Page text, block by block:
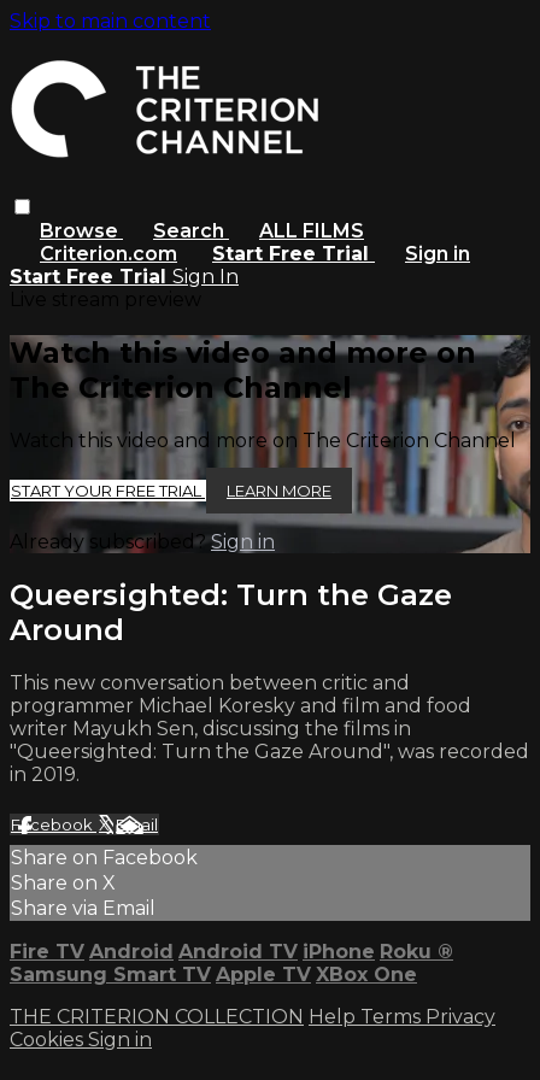
Skip to main content
Browse Search
ALL FILMS
Criterion.com
Start Free Trial
Sign in
Start Free Trial Sign In
Watch this video and more on
The Criterion Channel
Watch this video and more on The Criterion Channel
START YOUR FREE TRIAL LEARN MORE
Already subscribed?Sign in
Queersighted: Turn the Gaze
Around
This new conversation between critic and
programmer Michael Koresky and film and food
writer Mayukh Sen, discussing the films in
"Queersighted: Turn the Gaze Around", was recorded
in 2019.
Facebook XEmail
Share on Facebook
Share on X
Share via Email
Fire TV Android Android TV iPhone Roku ®
Samsung Smart TV Apple TV XBox One
THE CRITERION COLLECTION Help Terms Privacy
Cookies Sign in